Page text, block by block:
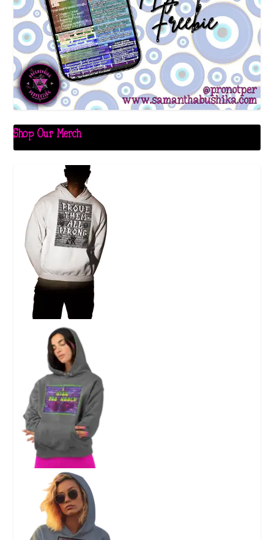
Shop Our Merch